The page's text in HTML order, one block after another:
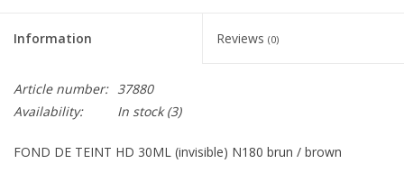
Information Reviews (0)
Article number: 37880
Availability:
In stock(3)
FOND DE TEINT HD 30ML (invisible) N180 brun / brown